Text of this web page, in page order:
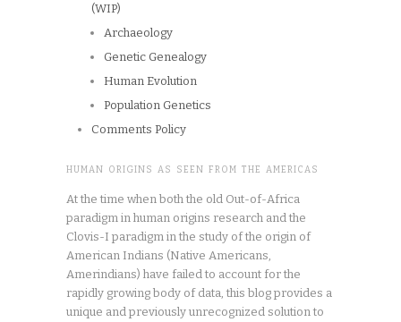
(WIP)
Archaeology
Genetic Genealogy
Human Evolution
Population Genetics
Comments Policy
HUMAN ORIGINS AS SEEN FROM THE AMERICAS
At the time when both the old Out-of-Africa
paradigm in human origins research and the
Clovis-I paradigm in the study of the origin of
American Indians (Native Americans,
Amerindians) have failed to account for the
rapidly growing body of data, this blog provides a
unique and previously unrecognized solution to